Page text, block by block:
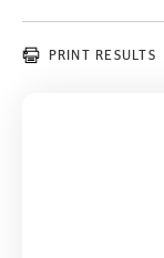
PRINT RESULTS